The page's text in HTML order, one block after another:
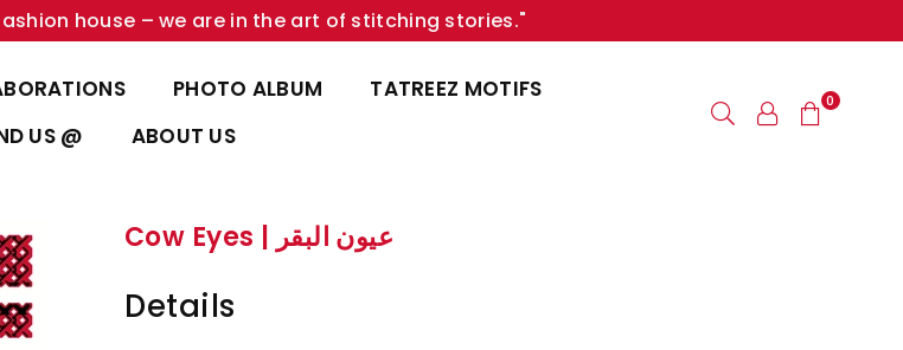
house – we are in the art of stitching stories."
PHOTO ALBUM
TATREEZ MOTIFS
US @
ABOUT US
0
Cow Eyes | عيون البقر
Details